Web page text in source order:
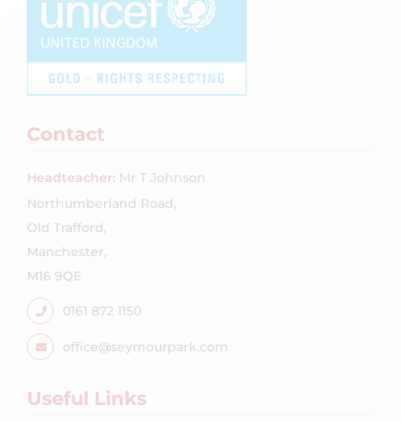
Contact
Headteacher: Mr T Johnson
Northumberland Road,
Old Trafford,
Manchester,
M16 9QE
0161 872 1150
office@seymourpark.com
Useful Links